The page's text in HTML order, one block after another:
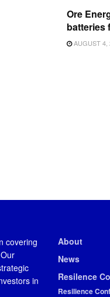
Ore
batteries
AUGUST 4,
covering
in
About
News
Resilence
Resilience